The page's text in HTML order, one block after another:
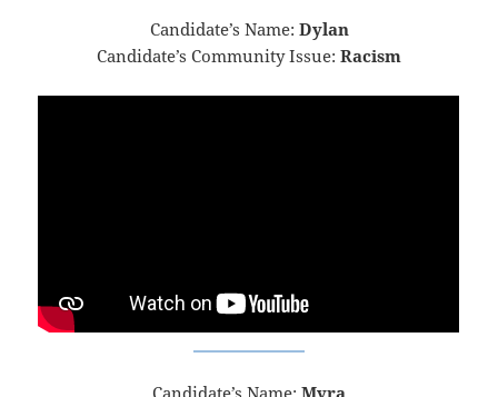
Candidate’s Name: Dylan
Candidate’s Community Issue: Racism
Candidate’s Name: Myra